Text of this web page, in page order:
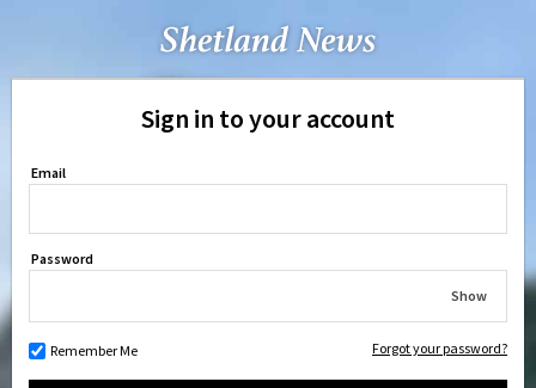
Sign in to your account
Email
Password
Show
Remember Me Forgot your password?